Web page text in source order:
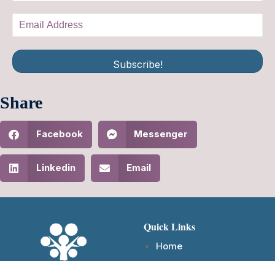
Subscribe!
Share
Facebook Messenger
Linkedin Email
Quick Links
Home